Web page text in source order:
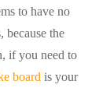
to have no
because the
if you need to
board is your